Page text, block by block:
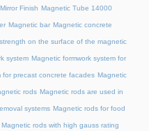
Finish Magnetic Tube 14000
Magnetic bar Magnetic concrete
on the surface of the magnetic
system Magnetic formwork system for
for precast concrete facades Magnetic
rods Magnetic rods are used in
systems Magnetic rods for food
Magnetic rods with high gauss rating